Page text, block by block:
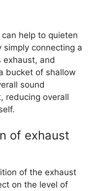
help to quieten
simply connecting a
exhaust, and
bucket of shallow
sound
reducing overall
of exhaust
of the exhaust
on the level of